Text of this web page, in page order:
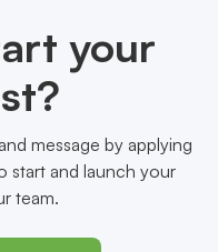
your
message by applying
start and launch your
team.